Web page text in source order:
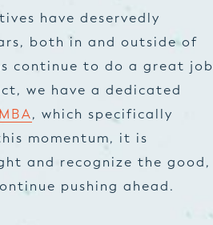
have deservedly
both in and outside of
continue to do a great job
we have a dedicated
, which specifically
momentum, it is
and recognize the good,
pushing ahead.